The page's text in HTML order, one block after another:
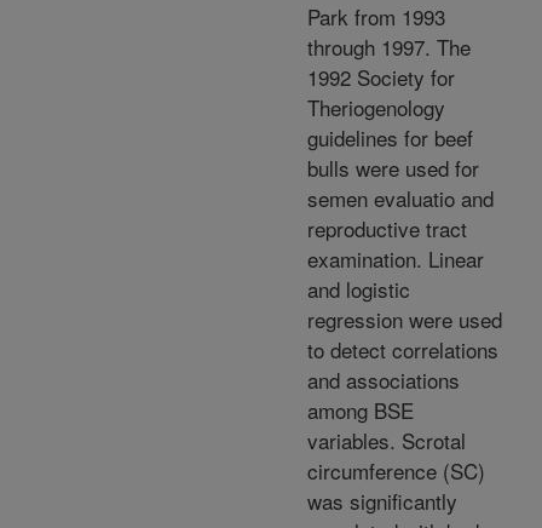
Park from 1993
through 1997. The
1992 Society for
Theriogenology
guidelines for beef
bulls were used for
semen evaluatio and
reproductive tract
examination. Linear
and logistic
regression were used
to detect correlations
and associations
among BSE
variables. Scrotal
circumference (SC)
was significantly